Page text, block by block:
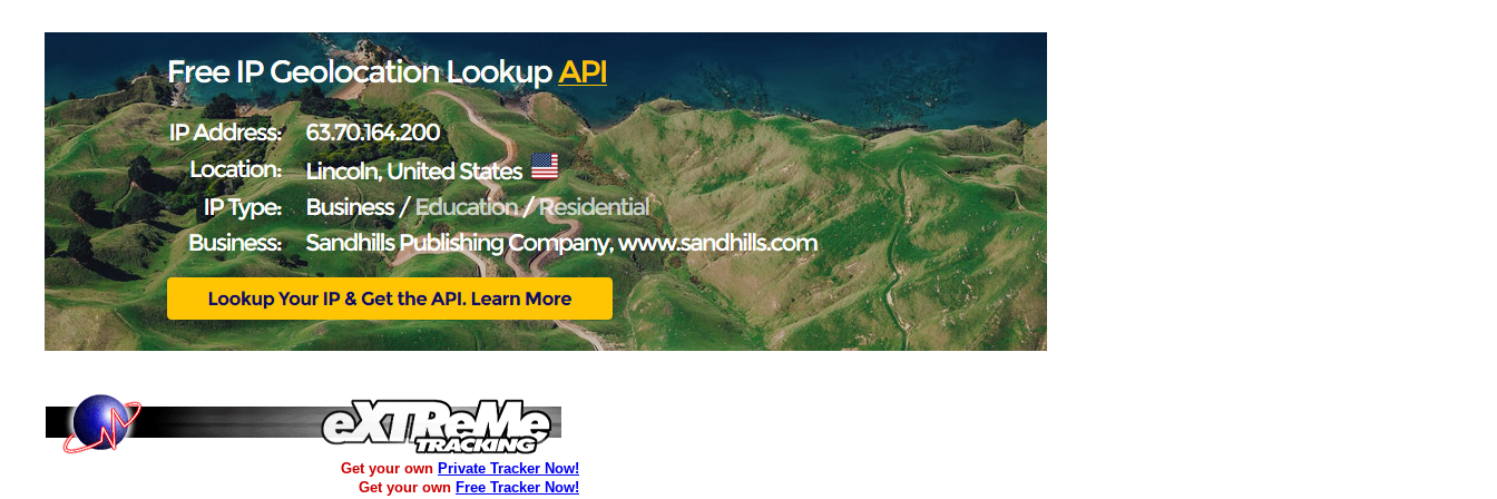
Get your own Private Tracker Now!
Get your own Free Tracker Now!